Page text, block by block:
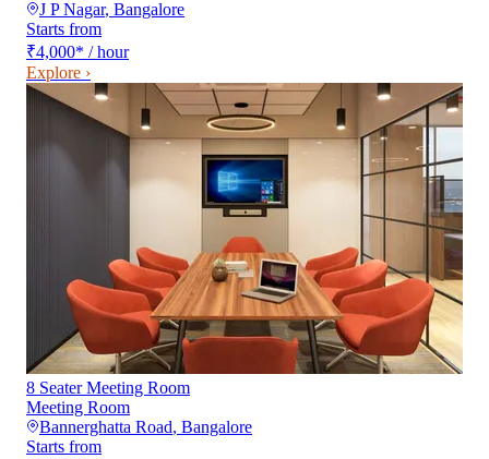
J P Nagar, Bangalore
Starts from
₹4,000* / hour
Explore ›
8 Seater Meeting Room
Meeting Room
Bannerghatta Road, Bangalore
Starts from